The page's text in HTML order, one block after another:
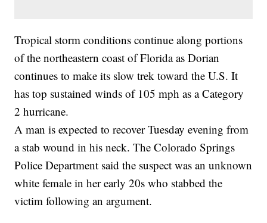
Tropical storm conditions continue along portions
of the northeastern coast of Florida as Dorian
continues to make its slow trek toward the U.S. It
has top sustained winds of 105 mph as a Category
2 hurricane.
A man is expected to recover Tuesday evening from
a stab wound in his neck. The Colorado Springs
Police Department said the suspect was an unknown
white female in her early 20s who stabbed the
victim following an argument.